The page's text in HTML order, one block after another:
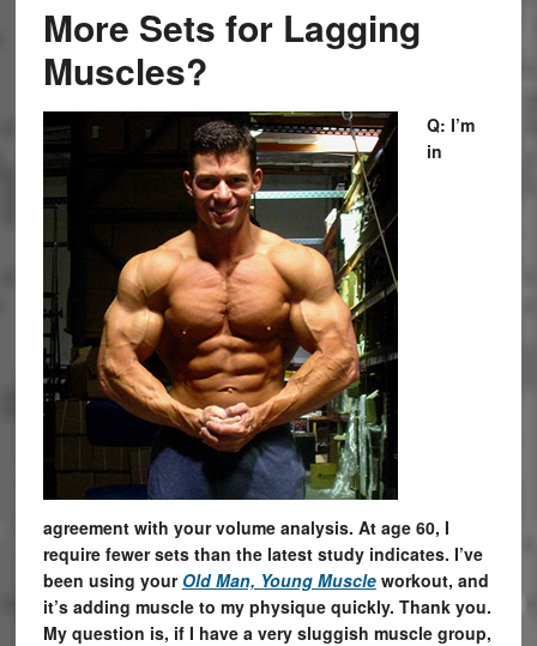
More Sets for Lagging
Muscles?
Q: I’m
in
agreement with your volume analysis. At age 60, I
require fewer sets than the latest study indicates. I’ve
been using your Old Man, Young Muscle workout, and
it’s adding muscle to my physique quickly. Thank you.
My question is, if I have a very sluggish muscle group,